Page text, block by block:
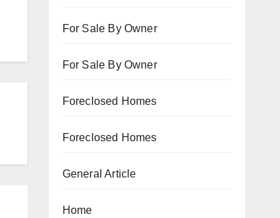
For Sale By Owner
For Sale By Owner
Foreclosed Homes
Foreclosed Homes
General Article
Home